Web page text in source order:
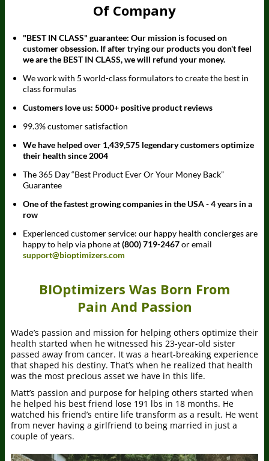
Of Company
"BEST IN CLASS" guarantee: Our mission is focused on
customer obsession. If after trying our products you don't feel
we are the BEST IN CLASS, we will refund your money.
We work with 5 world-class formulators to create the best in
class formulas
Customers love us: 5000+ positive product reviews
99.3% customer satisfaction
We have helped over 1,439,575 legendary customers optimize
their health since 2004
The 365 Day “Best Product Ever Or Your Money Back”
Guarantee
One of the fastest growing companies in the USA - 4 years in a
row
Experienced customer service: our happy health concierges are
happy to help via phone at(800) 719-2467or email
support@bioptimizers.com
BIOptimizers Was Born From
Pain And Passion
Wade’s passion and mission for helping others optimize their
health started when he witnessed his 23-year-old sister
passed away from cancer. It was a heart-breaking experience
that shaped his destiny. That’s when he realized that health
was the most precious asset we have in this life.
Matt’s passion and purpose for helping others started when
he helped his best friend lose 191 lbs in 18 months. He
watched his friend’s entire life transform as a result. He went
from never having a girlfriend to being married in just a
couple of years.